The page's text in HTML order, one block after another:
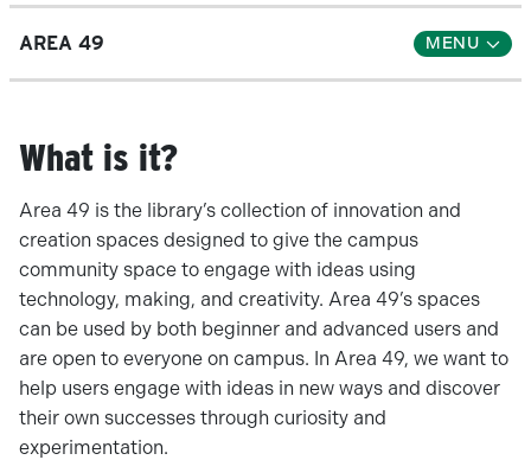
AREA 49
What is it?
Area 49 is the library’s collection of innovation and
creation spaces designed to give the campus
community space to engage with ideas using
technology, making, and creativity. Area 49’s spaces
can be used by both beginner and advanced users and
are open to everyone on campus. In Area 49, we want to
help users engage with ideas in new ways and discover
their own successes through curiosity and
experimentation.